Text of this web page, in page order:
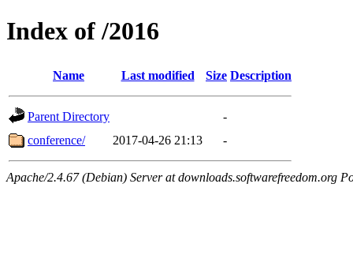
Index of /2016
Name Last modified Size Description
Parent Directory
-
conference/
2017-04-26 21:13 -
Apache/2.4.67 (Debian) Server at downloads.softwarefreedom.org